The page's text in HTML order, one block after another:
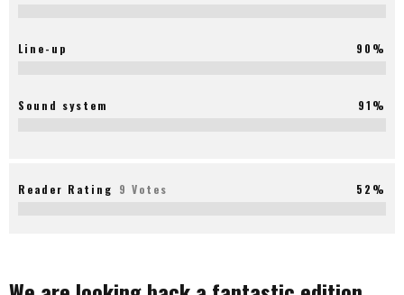
Line-up 90%
Sound system 91%
Reader Rating 9 Votes 52%